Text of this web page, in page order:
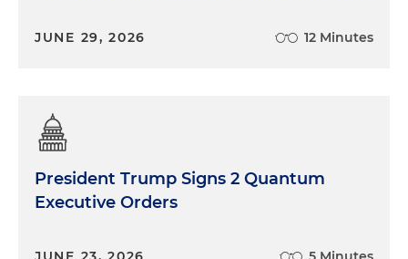
JUNE 29, 2026 12 Minutes
President Trump Signs 2 Quantum
Executive Orders